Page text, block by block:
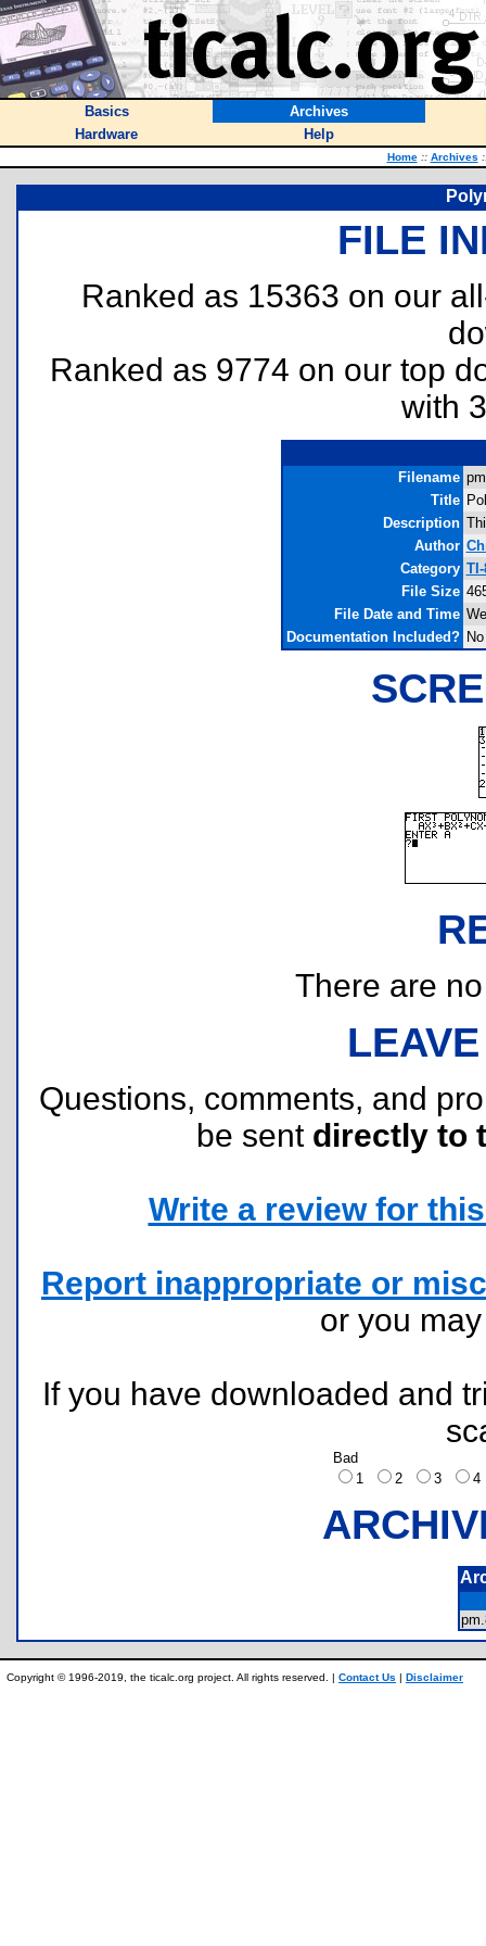
Basics
Archives
Hardware
Help
Home :: Archives
FILE
Ranked as 15363 on our
Ranked as 9774 on our top
with
Filename
Title
Description
Author
Category
File Size
File Date and Time
Documentation Included? No
There are
Questions, comments, and
be sent directly to
Write a review for
Report inappropriate or
or you
If you have downloaded and
Bad
1
2 3
Copyright © 1996-2019, the ticalc.org project. All rights reserved. | Contact Us | Disclaimer